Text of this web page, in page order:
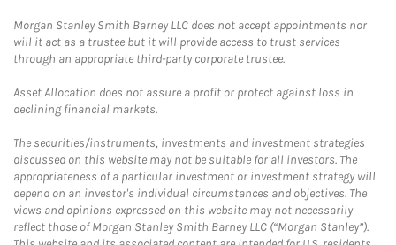
Morgan Stanley Smith Barney LLC does not accept appointments nor
will it act as a trustee but it will provide access to trust services
through an appropriate third-party corporate trustee.
Asset Allocation does not assure a profit or protect against loss in
declining financial markets.
The securities/instruments, investments and investment strategies
discussed on this website may not be suitable for all investors. The
appropriateness of a particular investment or investment strategy will
depend on an investor's individual circumstances and objectives. The
views and opinions expressed on this website may not necessarily
reflect those of Morgan Stanley Smith Barney LLC (“Morgan Stanley”).